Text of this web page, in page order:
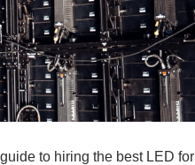
to hiring the best LED for